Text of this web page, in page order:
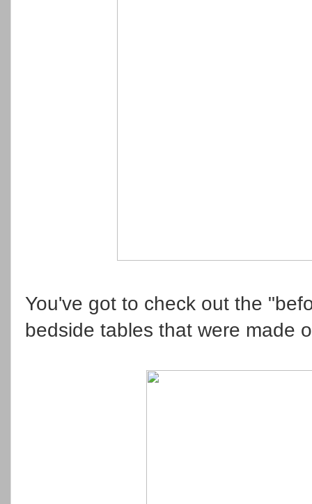
You've got to check out the
bedside tables that were made